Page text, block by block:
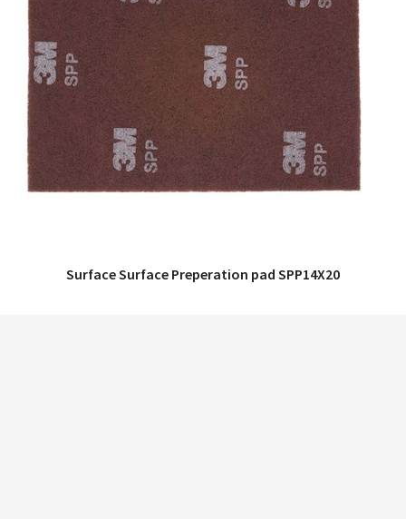
QUICK VIEW
Surface Surface Preperation pad SPP14X20